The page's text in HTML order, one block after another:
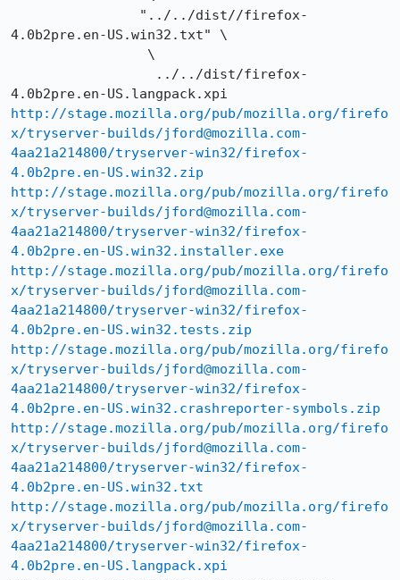
4.0b2pre.en-US.win32.txt" \
http://stage.mozilla.org/pub/mozilla.org/firefo
x/tryserver-builds/jford@mozilla.com-
4aa21a214800/tryserver-win32/firefox-
4.0b2pre.en-US.win32.zip
http://stage.mozilla.org/pub/mozilla.org/firefo
x/tryserver-builds/jford@mozilla.com-
4aa21a214800/tryserver-win32/firefox-
4.0b2pre.en-US.win32.installer.exe
http://stage.mozilla.org/pub/mozilla.org/firefo
x/tryserver-builds/jford@mozilla.com-
4aa21a214800/tryserver-win32/firefox-
4.0b2pre.en-US.win32.tests.zip
http://stage.mozilla.org/pub/mozilla.org/firefo
x/tryserver-builds/jford@mozilla.com-
4aa21a214800/tryserver-win32/firefox-
4.0b2pre.en-US.win32.crashreporter-symbols.zip
http://stage.mozilla.org/pub/mozilla.org/firefo
x/tryserver-builds/jford@mozilla.com-
4aa21a214800/tryserver-win32/firefox-
4.0b2pre.en-US.win32.txt
http://stage.mozilla.org/pub/mozilla.org/firefo
x/tryserver-builds/jford@mozilla.com-
4aa21a214800/tryserver-win32/firefox-
4.0b2pre.en-US.langpack.xpi